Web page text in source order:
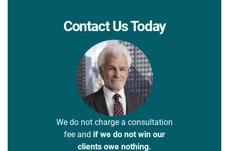
Contact Us Today
We do not charge a consultation
fee and if we do not win our
clients owe nothing.